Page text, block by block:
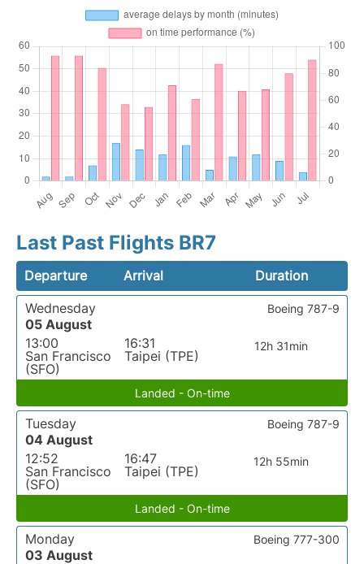
Last Past Flights BR7
Departure Arrival
Duration
Wednesday
05 August
13:00
San Francisco
(SFO)
16:31
Taipei (TPE)
12h 31min
Boeing 787-9
Landed - On-time
Tuesday
04 August
12:52
San Francisco
(SFO)
16:47
Taipei (TPE)
12h 55min
Boeing 787-9
Landed - On-time
Monday
03 August
Boeing 777-300